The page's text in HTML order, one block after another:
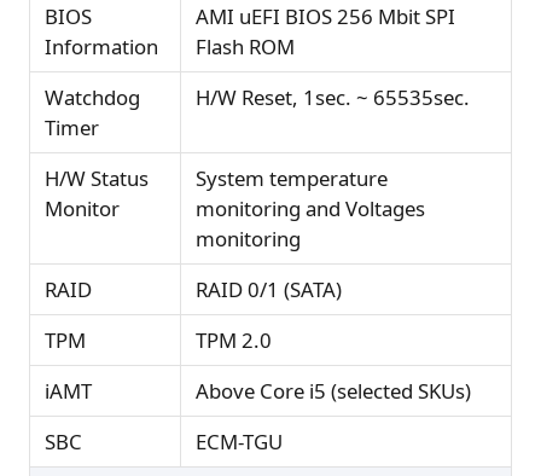
BIOS
Information
AMI uEFI BIOS 256 Mbit SPI
Flash ROM
Watchdog
Timer
H/W Reset, 1sec. ~ 65535sec.
H/W Status
Monitor
System temperature
monitoring and Voltages
monitoring
RAID
RAID 0/1 (SATA)
TPM
TPM 2.0
iAMT
Above Core i5 (selected SKUs)
SBC
ECM-TGU